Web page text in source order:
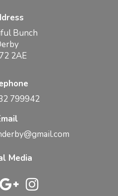
Bunch
2AE
799942
Media